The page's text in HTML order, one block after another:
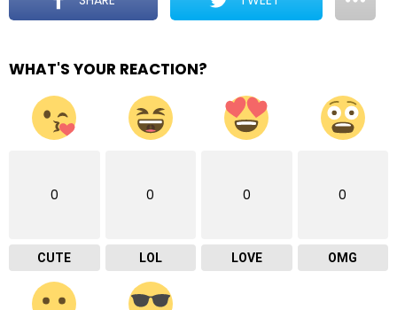
WHAT'S YOUR REACTION?
0
CUTE
0
LOL
0
LOVE
0
OMG